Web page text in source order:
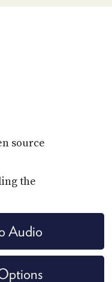
source
the
Audio